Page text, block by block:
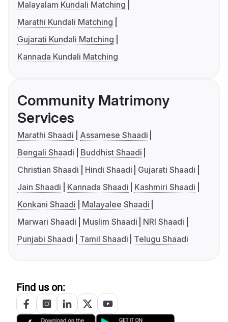
Malayalam Kundali Matching
Marathi Kundali Matching
Gujarati Kundali Matching
Kannada Kundali Matching
Community Matrimony
Services
Marathi Shaadi
Assamese Shaadi
Bengali Shaadi
Buddhist Shaadi
Christian Shaadi
Hindi Shaadi
Gujarati Shaadi
Jain Shaadi
Kannada Shaadi
Kashmiri Shaadi
Konkani Shaadi
Malayalee Shaadi
Marwari Shaadi
Muslim Shaadi
NRI Shaadi
Punjabi Shaadi
Tamil Shaadi Telugu Shaadi
Find us on: